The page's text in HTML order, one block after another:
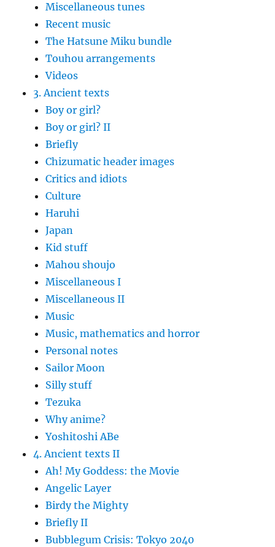
Miscellaneous tunes
Recent music
The Hatsune Miku bundle
Touhou arrangements
Videos
3. Ancient texts
Boy or girl?
Boy or girl? II
Briefly
Chizumatic header images
Critics and idiots
Culture
Haruhi
Japan
Kid stuff
Mahou shoujo
Miscellaneous I
Miscellaneous II
Music
Music, mathematics and horror
Personal notes
Sailor Moon
Silly stuff
Tezuka
Why anime?
Yoshitoshi ABe
4. Ancient texts II
Ah! My Goddess: the Movie
Angelic Layer
Birdy the Mighty
Briefly II
Bubblegum Crisis: Tokyo 2040